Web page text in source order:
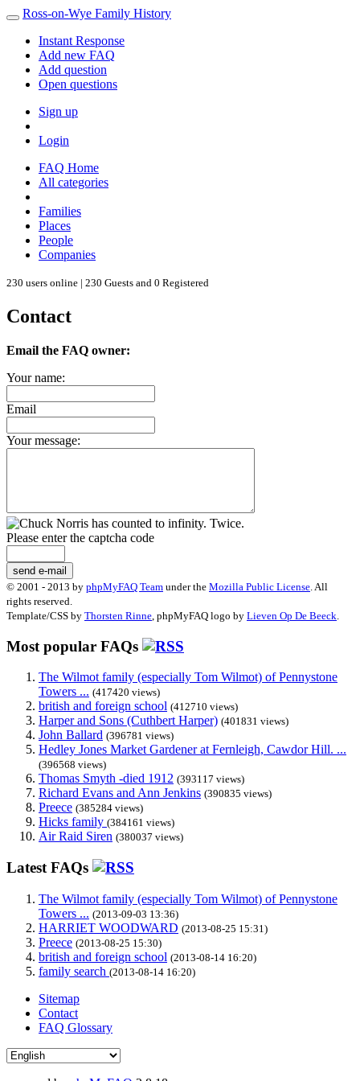
Ross-on-Wye Family History
Instant Response
Add new FAQ
Add question
Open questions
Sign up
Login
FAQ Home
All categories
Families
Places
People
Companies
230 users online | 230 Guests and 0 Registered
Contact
Email the FAQ owner:
Your name:
Email
Your message:
Please enter the captcha code
send e-mail
© 2001 - 2013 by phpMyFAQ Team under the Mozilla Public License . All
rights reserved.
Template/CSS by Thorsten Rinne , phpMyFAQ logo by Lieven Op De Beeck
Most popular FAQs
The Wilmot family (especially Tom Wilmot) of Pennystone
Towers ... (417420 views)
british and foreign school (412710 views)
Harper and Sons (Cuthbert Harper) (401831 views)
John Ballard (396781 views)
Hedley Jones Market Gardener at Fernleigh, Cawdor Hill. ...
(396568 views)
Thomas Smyth -died 1912 (393117 views)
Richard Evans and Ann Jenkins (390835 views)
Preece (385284 views)
Hicks family (384161 views)
Air Raid Siren (380037 views)
Latest FAQs
The Wilmot family (especially Tom Wilmot) of Pennystone
Towers ... (2013-09-03 13:36)
HARRIET WOODWARD (2013-08-25 15:31)
Preece (2013-08-25 15:30)
british and foreign school (2013-08-14 16:20)
family search (2013-08-14 16:20)
Sitemap
Contact
FAQ Glossary